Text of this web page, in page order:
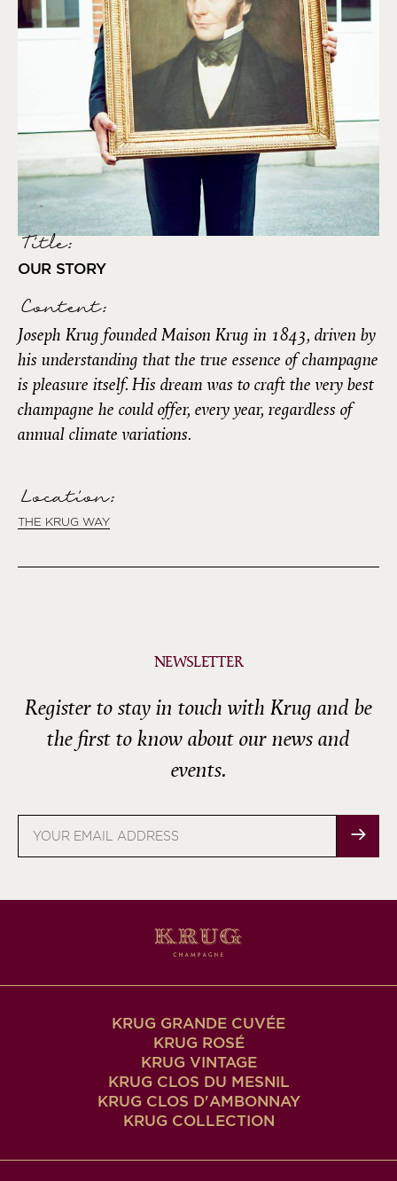
Title:
OUR STORY
Content:
Joseph Krug founded Maison Krug in 1843, driven by
his understanding that the true essence of champagne
is pleasure itself. His dream was to craft the very best
champagne he could offer, every year, regardless of
annual climate variations.
Location:
THE KRUG WAY
NEWSLETTER
Register to stay in touch with Krug and be
the first to know about our news and
events.
address
KRUG GRANDE CUVÉE
KRUG ROSÉ
KRUG VINTAGE
KRUG CLOS DU MESNIL
KRUG CLOS D'AMBONNAY
KRUG COLLECTION